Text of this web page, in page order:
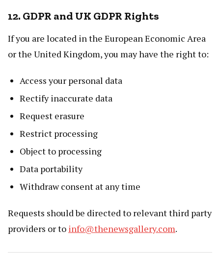
12. GDPR and UK GDPR Rights
If you are located in the European Economic Area
or the United Kingdom, you may have the right to:
Access your personal data
Rectify inaccurate data
Request erasure
Restrict processing
Object to processing
Data portability
Withdraw consent at any time
Requests should be directed to relevant third party
providers or to info@thenewsgallery.com.